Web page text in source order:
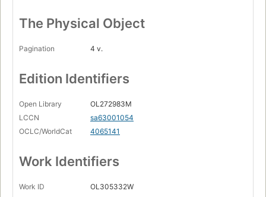
The Physical Object
Pagination 4 v.
Edition Identifiers
Open Library
OL272983M
LCCN
sa63001054
OCLC/WorldCat
4065141
Work Identifiers
Work ID OL305332W